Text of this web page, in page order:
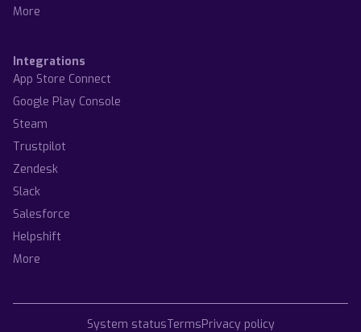
More
Integrations
App Store Connect
Google Play Console
Steam
Trustpilot
Zendesk
Slack
Salesforce
Helpshift
More
System statusTermsPrivacy policy